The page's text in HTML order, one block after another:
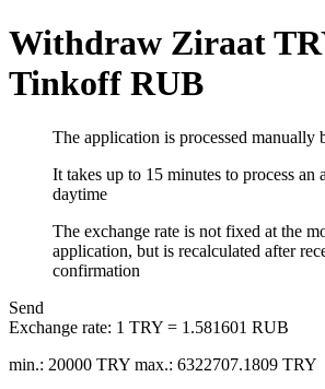
Withdraw Ziraat
Tinkoff RUB
The application is processed manually
It takes up to 15 minutes to process an
daytime
The exchange rate is not fixed at the
application, but is recalculated after
confirmation
Send
Exchange rate: 1 TRY = 1.581601 RUB
min.: 20000 TRY max.: 6322707.1809 TRY